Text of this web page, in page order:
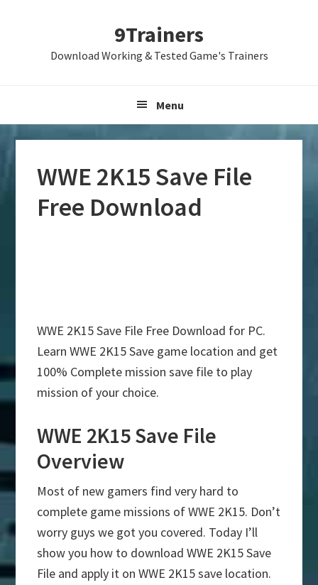
9Trainers
Download Working & Tested Game's Trainers
Menu
WWE 2K15 Save File
Free Download
WWE 2K15 Save File Free Download for PC.
Learn WWE 2K15 Save game location and get
100% Complete mission save file to play
mission of your choice.
WWE 2K15 Save File
Overview
Most of new gamers find very hard to
complete game missions of WWE 2K15. Don’t
worry guys we got you covered. Today I’ll
show you how to download WWE 2K15 Save
File and apply it on WWE 2K15 save location.